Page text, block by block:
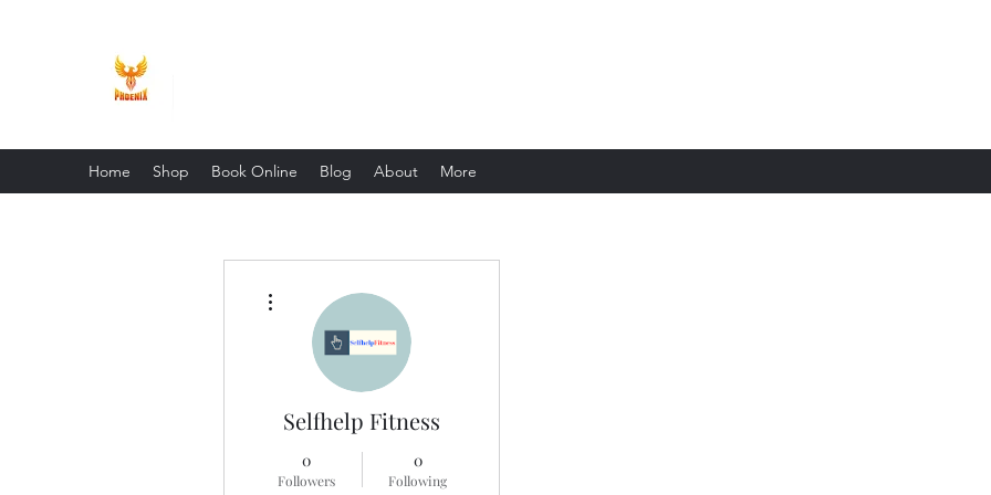
Home Shop Book Online Blog About More
Selfhelp Fitness
0
Followers
0
Following